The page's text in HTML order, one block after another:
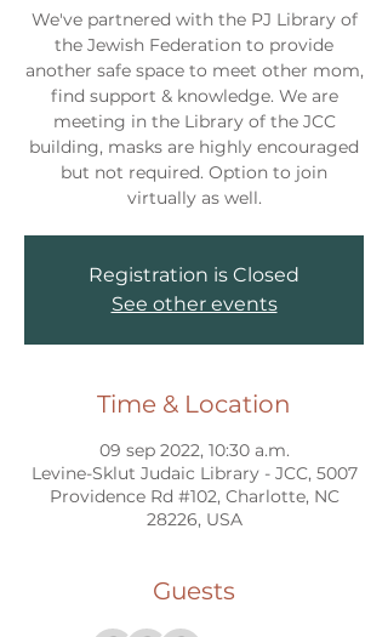
We've partnered with the PJ Library of
the Jewish Federation to provide
another safe space to meet other mom,
find support & knowledge. We are
meeting in the Library of the JCC
building, masks are highly encouraged
but not required. Option to join
virtually as well.
Registration is Closed
See other events
Time & Location
09 sep 2022, 10:30 a.m.
Levine-Sklut Judaic Library - JCC, 5007
Providence Rd #102, Charlotte, NC
28226, USA
Guests